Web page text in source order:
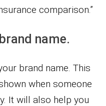
comparison.”
name.
brand name. This
when someone
It will also help you